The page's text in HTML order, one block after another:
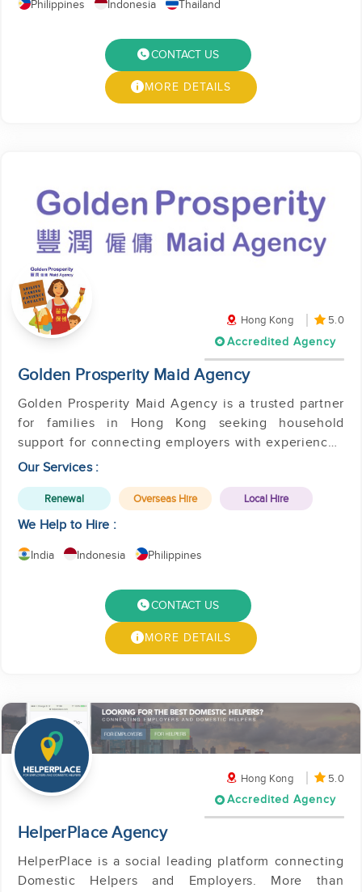
Philippines Indonesia Thailand
CONTACT US
MORE DETAILS
Hong Kong
5.0
Accredited Agency
Golden Prosperity Maid Agency
Golden Prosperity Maid Agency is a trusted partner
for families in Hong Kong seeking household
support for connecting employers with experienced
helpers.
Our Services :
Renewal Overseas Hire Local Hire
We Help to Hire :
India Indonesia Philippines
CONTACT US
MORE DETAILS
Hong Kong
5.0
Accredited Agency
HelperPlace Agency
HelperPlace is a social leading platform connecting
Domestic Helpers and Employers. More than